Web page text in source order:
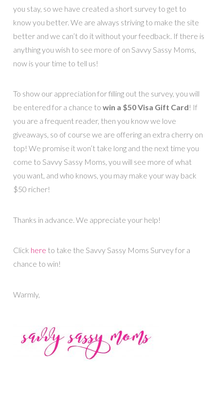
you stay, so we have created a short survey to get to
know you better. We are always striving to make the site
better and we can’t do it without your feedback. If there is
anything you wish to see more of on Savvy Sassy Moms,
now is your time to tell us!
To show our appreciation for filling out the survey, you will
be entered for a chance to win a $50 Visa Gift Card! If
you are a frequent reader, then you know we love
giveaways, so of course we are offering an extra cherry on
top! We promise it won’t take long and the next time you
come to Savvy Sassy Moms, you will see more of what
you want, and who knows, you may make your way back
$50 richer!
Thanks in advance. We appreciate your help!
Click here to take the Savvy Sassy Moms Survey for a
chance to win!
Warmly,